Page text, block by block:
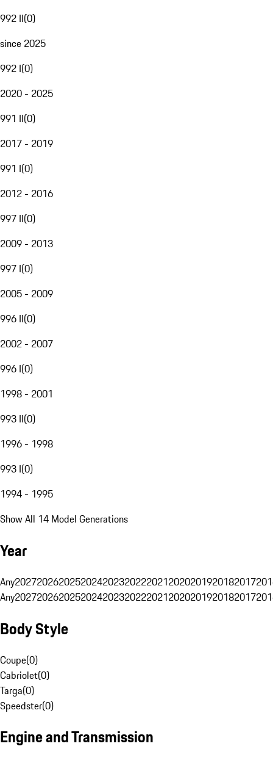
992 II(0)
since 2025
992 I(0)
2020 - 2025
991 II(0)
2017 - 2019
991 I(0)
2012 - 2016
997 II(0)
2009 - 2013
997 I(0)
2005 - 2009
996 II(0)
2002 - 2007
996 I(0)
1998 - 2001
993 II(0)
1996 - 1998
993 I(0)
1994 - 1995
Show All 14 Model Generations
Year
Any20272026202520242023202220212020201920182017
Any20272026202520242023202220212020201920182017
Body Style
Coupe(0)
Cabriolet(0)
Targa(0)
Speedster(0)
Engine and Transmission